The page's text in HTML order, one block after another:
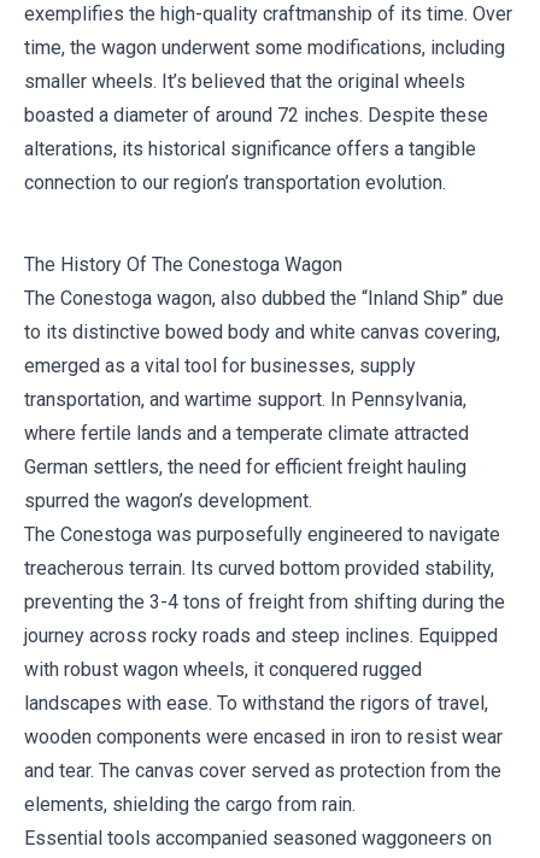
exemplifies the high-quality craftmanship of its time. Over
time, the wagon underwent some modifications, including
smaller wheels. It’s believed that the original wheels
boasted a diameter of around 72 inches. Despite these
alterations, its historical significance offers a tangible
connection to our region’s transportation evolution.
The History Of The Conestoga Wagon
The Conestoga wagon, also dubbed the “Inland Ship” due
to its distinctive bowed body and white canvas covering,
emerged as a vital tool for businesses, supply
transportation, and wartime support. In Pennsylvania,
where fertile lands and a temperate climate attracted
German settlers, the need for efficient freight hauling
spurred the wagon’s development.
The Conestoga was purposefully engineered to navigate
treacherous terrain. Its curved bottom provided stability,
preventing the 3-4 tons of freight from shifting during the
journey across rocky roads and steep inclines. Equipped
with robust wagon wheels, it conquered rugged
landscapes with ease. To withstand the rigors of travel,
wooden components were encased in iron to resist wear
and tear. The canvas cover served as protection from the
elements, shielding the cargo from rain.
Essential tools accompanied seasoned waggoneers on